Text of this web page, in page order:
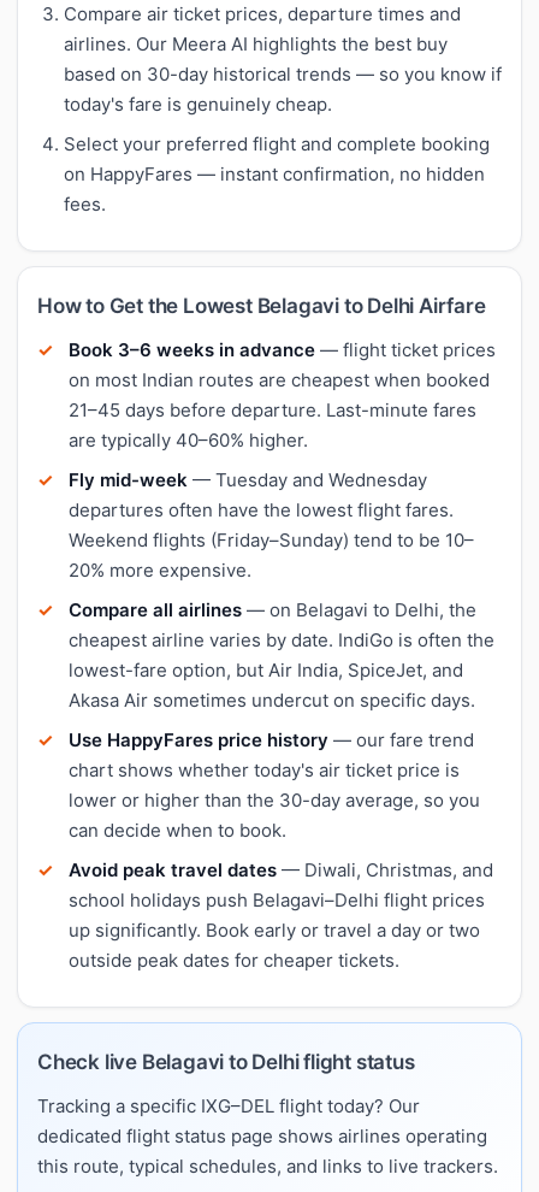
Compare air ticket prices, departure times and
airlines. Our Meera AI highlights the best buy
based on 30-day historical trends — so you know if
today's fare is genuinely cheap.
Select your preferred flight and complete booking
on HappyFares — instant confirmation, no hidden
fees.
How to Get the Lowest Belagavi to Delhi Airfare
Book 3–6 weeks in advance — flight ticket prices
on most Indian routes are cheapest when booked
21–45 days before departure. Last-minute fares
are typically 40–60% higher.
Fly mid-week — Tuesday and Wednesday
departures often have the lowest flight fares.
Weekend flights (Friday–Sunday) tend to be 10–
20% more expensive.
Compare all airlines — on Belagavi to Delhi, the
cheapest airline varies by date. IndiGo is often the
lowest-fare option, but Air India, SpiceJet, and
Akasa Air sometimes undercut on specific days.
Use HappyFares price history — our fare trend
chart shows whether today's air ticket price is
lower or higher than the 30-day average, so you
can decide when to book.
Avoid peak travel dates — Diwali, Christmas, and
school holidays push Belagavi–Delhi flight prices
up significantly. Book early or travel a day or two
outside peak dates for cheaper tickets.
Check live Belagavi to Delhi flight status
Tracking a specific IXG–DEL flight today? Our
dedicated flight status page shows airlines operating
this route, typical schedules, and links to live trackers.